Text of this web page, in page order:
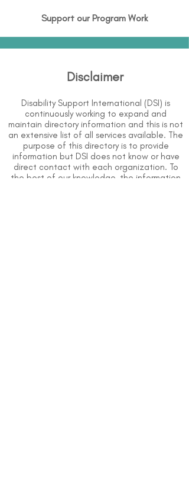
Support our Program Work
Disclaimer
Disability Support International (DSI) is
continuously working to expand and
maintain directory information and this is not
an extensive list of all services available. The
purpose of this directory is to provide
information but DSI does not know or have
direct contact with each organization. To
the best of our knowledge, the information